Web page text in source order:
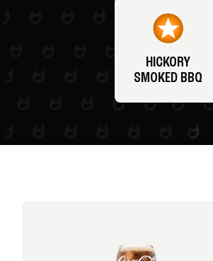
HICKORY
SMOKED BBQ